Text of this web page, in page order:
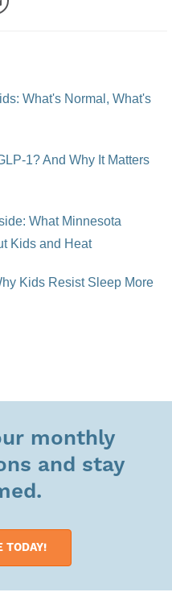
What's Normal, What's
1? And Why It Matters
What Minnesota
Kids and Heat
Kids Resist Sleep More
monthly
and stay
TODAY!